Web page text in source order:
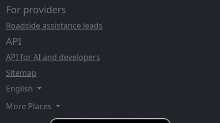
For providers
Roadside assistance leads
API
API for AI and developers
Sitemap
English
More Places